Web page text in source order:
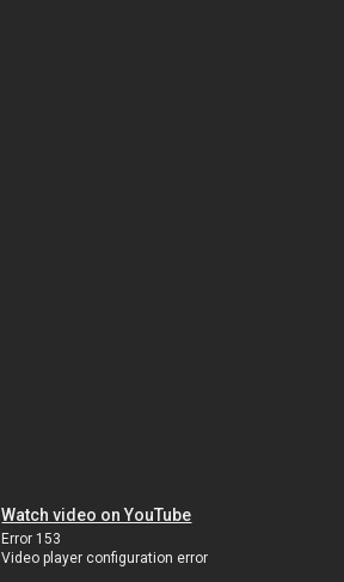
Watch video on YouTube
Error 153
Video player configuration error